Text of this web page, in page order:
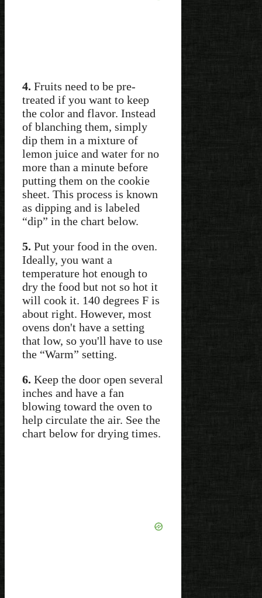
4. Fruits need to be pre-
treated if you want to keep
the color and flavor. Instead
of blanching them, simply
dip them in a mixture of
lemon juice and water for no
more than a minute before
putting them on the cookie
sheet. This process is known
as dipping and is labeled
“dip” in the chart below.
5. Put your food in the oven.
Ideally, you want a
temperature hot enough to
dry the food but not so hot it
will cook it. 140 degrees F is
about right. However, most
ovens don't have a setting
that low, so you'll have to use
the “Warm” setting.
6. Keep the door open several
inches and have a fan
blowing toward the oven to
help circulate the air. See the
chart below for drying times.